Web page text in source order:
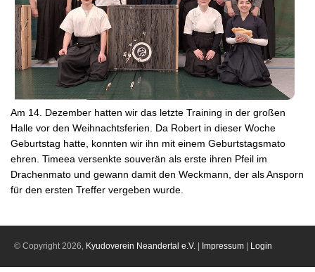
Am 14. Dezember hatten wir das letzte Training in der großen
Halle vor den Weihnachtsferien. Da Robert in dieser Woche
Geburtstag hatte, konnten wir ihn mit einem Geburtstagsmato
ehren. Timeea versenkte souverän als erste ihren Pfeil im
Drachenmato und gewann damit den Weckmann, der als Ansporn
für den ersten Treffer vergeben wurde.
© Copyright 2026, Kyudoverein Neandertal e.V. Impressum Login